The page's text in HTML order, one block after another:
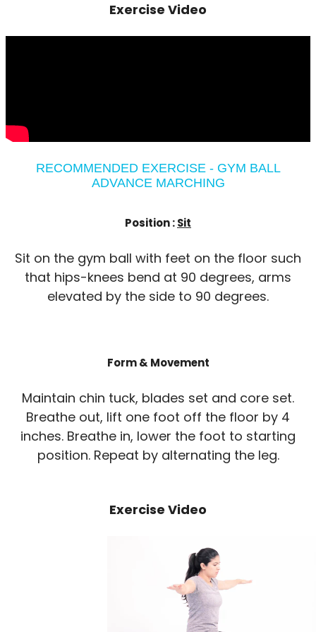
Exercise Video
RECOMMENDED EXERCISE - GYM BALL
ADVANCE MARCHING
Position :Sit
Sit on the gym ball with feet on the floor such
that hips-knees bend at 90 degrees, arms
elevated by the side to 90 degrees.
Form & Movement
Maintain chin tuck, blades set and core set.
Breathe out, lift one foot off the floor by 4
inches. Breathe in, lower the foot to starting
position. Repeat by alternating the leg.
Exercise Video